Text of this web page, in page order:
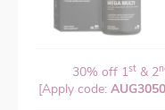
30% off 1st & 2
[Apply code: AUG3050